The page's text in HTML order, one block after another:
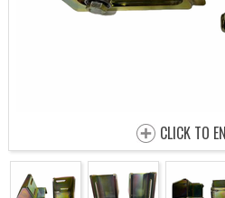
CLICK TO